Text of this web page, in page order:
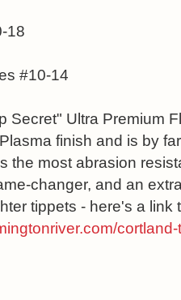
18
#10-14
Secret" Ultra Premium
finish and is by
the most abrasion
changer, and an
tippets - here's a link